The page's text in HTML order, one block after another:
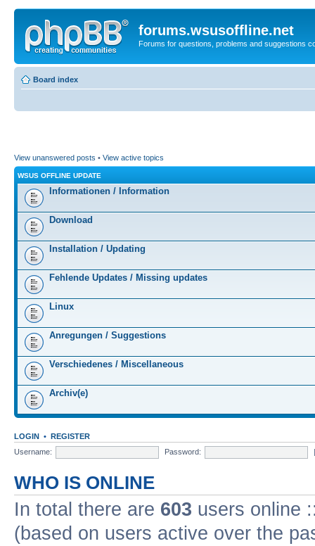
forums.wsusoffline.net
Forums for questions, problems and suggestions
Board index
View unanswered posts • View active topics
WSUS OFFLINE UPDATE
Informationen / Information
Download
Installation / Updating
Fehlende Updates / Missing updates
Linux
Anregungen / Suggestions
Verschiedenes / Miscellaneous
Archiv(e)
LOGIN • REGISTER
Username:
Password:
WHO IS ONLINE
In total there are 603 users online
(based on users active over the